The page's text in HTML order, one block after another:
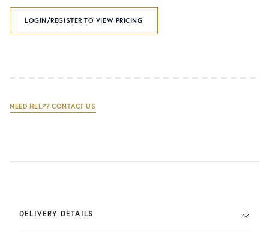
LOGIN/REGISTER TO VIEW PRICING
NEED HELP? CONTACT US
DELIVERY DETAILS